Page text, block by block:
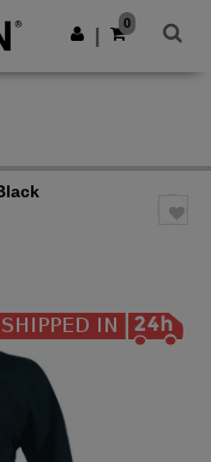
Get the app
0